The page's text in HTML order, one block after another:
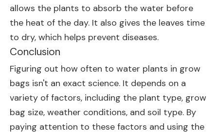
allows the plants to absorb the water before
the heat of the day. It also gives the leaves time
to dry, which helps prevent diseases.
Conclusion
Figuring out how often to water plants in grow
bags isn't an exact science. It depends on a
variety of factors, including the plant type, grow
bag size, weather conditions, and soil type. By
paying attention to these factors and using the